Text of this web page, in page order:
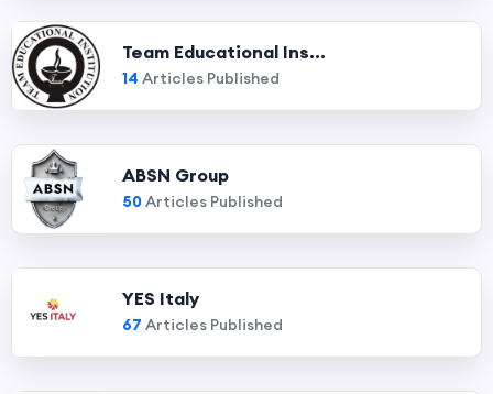
Team Educational Ins...
14 Articles Published
ABSN Group
50Articles Published
YES Italy
67 Articles Published